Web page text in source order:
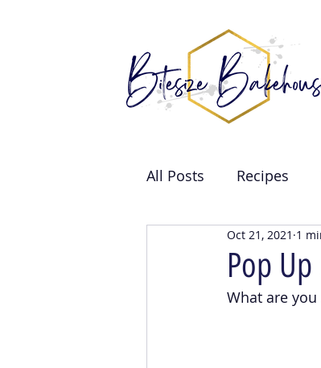
All Posts Recipes
Brand Collabs
Pop
Oct 21, 2021 1
What are